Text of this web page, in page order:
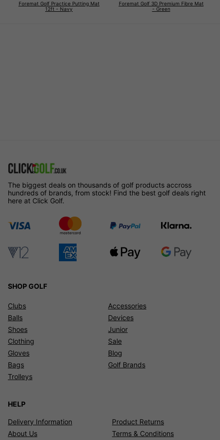
Foremat Golf Practice Putting Mat
12ft - Navy
Foremat Golf 3D Premium Fibre Mat
- Green
The biggest deals on thousands of golf products accross
hundreds of brands, from stock! Find the best golf deals right
here at Click Golf.
SHOP GOLF
Clubs
Balls
Shoes
Clothing
Gloves
Bags
Trolleys
Accessories
Devices
Junior
Sale
Blog
Golf Brands
HELP
Delivery Information
Product Returns
About Us
Terms & Conditions